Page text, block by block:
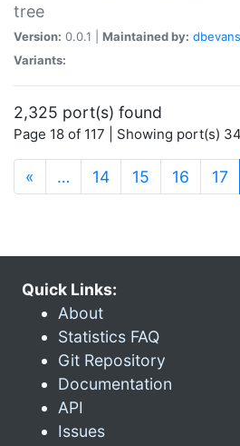
tree
Version: 0.0.1 | Maintained by: dbevans
Variants:
2,325 port(s) found
Page 18 of 117 | Showing port(s)
« … 14 15 16 17
Quick Links:
About
Statistics FAQ
Git Repository
Documentation
API
Issues